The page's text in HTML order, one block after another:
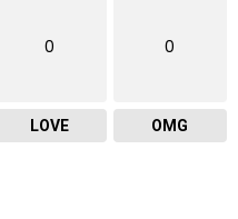
0
LOVE
0
OMG